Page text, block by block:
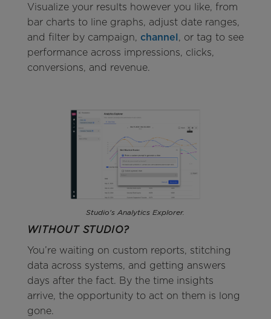
Visualize your results however you like, from
bar charts to line graphs, adjust date ranges,
and filter by campaign, channel, or tag to see
performance across impressions, clicks,
conversions, and revenue.
Studio's Analytics Explorer.
WITHOUT STUDIO?
You’re waiting on custom reports, stitching
data across systems, and getting answers
days after the fact. By the time insights
arrive, the opportunity to act on them is long
gone.